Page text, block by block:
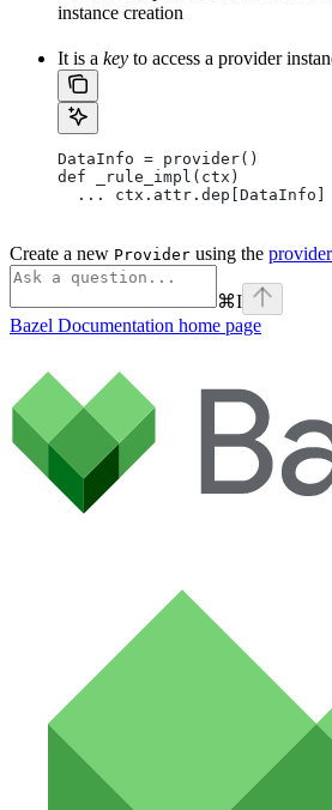
instance creation
It is a key to access a provider
DataInfo = provider()
def _rule_impl(ctx)
  ... ctx.attr.dep[DataInfo]
Create a new Provider using the provider
⌘I
Bazel Documentation home page